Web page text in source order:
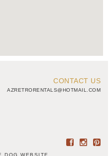
CONTACT US
AZRETRORENTALS@HOTMAIL.COM
DOG WEBSITE